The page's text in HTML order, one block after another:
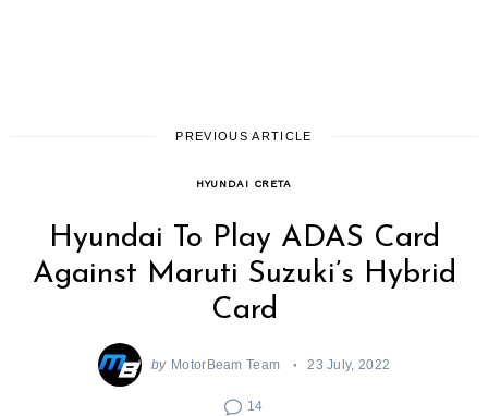
PREVIOUS ARTICLE
HYUNDAI CRETA
Hyundai To Play ADAS Card
Against Maruti Suzuki’s Hybrid
Card
by MotorBeam Team 23 July, 2022
14